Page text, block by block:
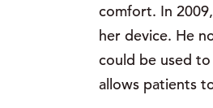
comfort. In
her device. He
could be used
allows patients